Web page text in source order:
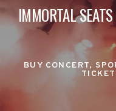
IMMORTAL SEATS
BUY CONCERT,